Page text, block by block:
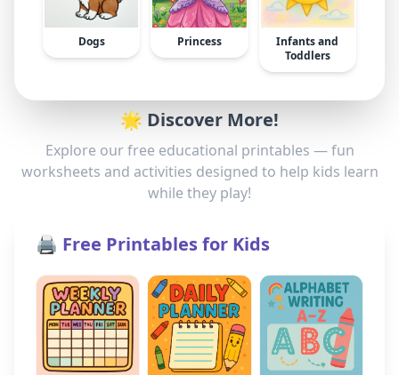
Dogs Princess
Infants and
Toddlers
🌟 Discover More!
Explore our free educational printables — fun
worksheets and activities designed to help kids learn
while they play!
🖨️ Free Printables for Kids